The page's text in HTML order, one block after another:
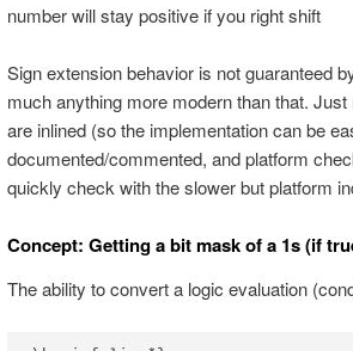
number will stay positive if you right shift
Sign extension behavior is not guaranteed
much anything more modern than that.
are inlined (so the implementation can be
documented/commented, and platform
quickly check with the slower but platform
Concept: Getting a bit mask of a 1s (if
The ability to convert a logic evaluation